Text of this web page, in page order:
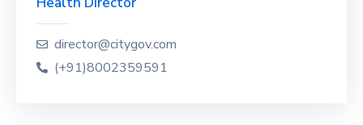
director@citygov.com
(+91)8002359591